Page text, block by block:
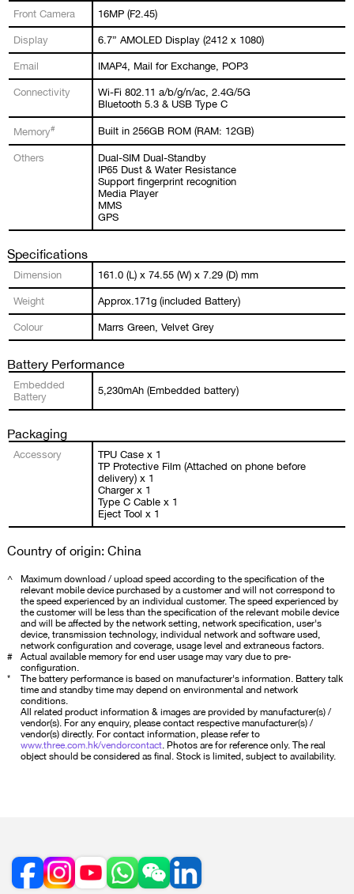
Front Camera 16MP (F2.45)
Display 6.7” AMOLED Display (2412 x 1080)
Email IMAP4, Mail for Exchange, POP3
Connectivity
Wi-Fi 802.11 a/b/g/n/ac, 2.4G/5G
Bluetooth 5.3 & USB Type C
Memory# Built in 256GB ROM (RAM: 12GB)
Others
Dual-SIM Dual-Standby
IP65 Dust & Water Resistance
Support fingerprint recognition
Media Player
MMS
GPS
Specifications
Dimension 161.0 (L) x 74.55 (W) x 7.29 (D) mm
Weight Approx.171g (included Battery)
Colour Marrs Green, Velvet Grey
Battery Performance
Embedded
Battery
5,230mAh (Embedded battery)
Packaging
Accessory
TPU Case x 1
TP Protective Film (Attached on phone before
delivery) x 1
Charger x 1
Type C Cable x 1
Eject Tool x 1
Country of origin: China
^
Maximum download / upload speed according to the specification of the
relevant mobile device purchased by a customer and will not correspond to
the speed experienced by an individual customer. The speed experienced by
the customer will be less than the specification of the relevant mobile device
and will be affected by the network setting, network specification, user's
device, transmission technology, individual network and software used,
network configuration and coverage, usage level and extraneous factors.
#
Actual available memory for end user usage may vary due to pre-
configuration.
*
The battery performance is based on manufacturer's information. Battery talk
time and standby time may depend on environmental and network
conditions.
All related product information & images are provided by manufacturer(s) /
vendor(s). For any enquiry, please contact respective manufacturer(s) /
vendor(s) directly. For contact information, please refer to
www.three.com.hk/vendorcontact. Photos are for reference only. The real
object should be considered as final. Stock is limited, subject to availability.